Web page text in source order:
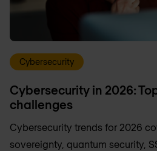
Cybersecurity
Cybersecurity in 2026:
challenges
Cybersecurity trends for 2026
sovereignty, quantum security,